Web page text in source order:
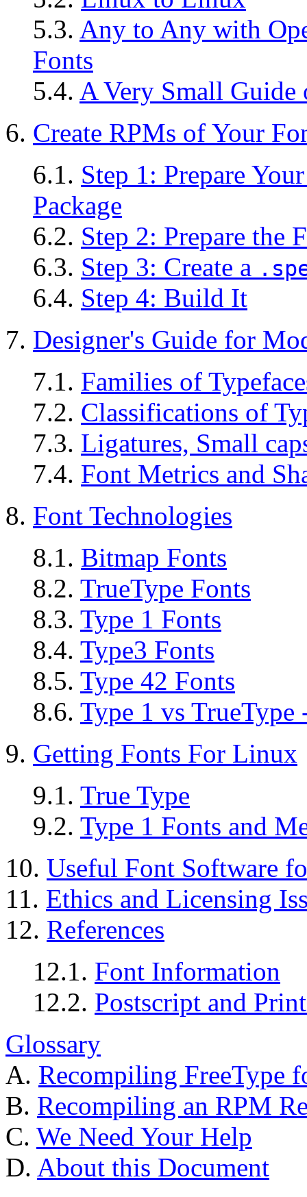
5.3. Any to Any with
Fonts
5.4. A Very Small Guide
6. Create RPMs of Your
6.1. Step 1: Prepare
Package
6.2. Step 2: Prepare the
6.3. Step 3: Create a
6.4. Step 4: Build It
7. Designer's Guide for
7.1. Families of
7.2. Classifications of
7.3. Ligatures, Small
7.4. Font Metrics and
8. Font Technologies
8.1. Bitmap Fonts
8.2. TrueType Fonts
8.3. Type 1 Fonts
8.4. Type3 Fonts
8.5. Type 42 Fonts
8.6. Type 1 vs TrueType
9. Getting Fonts For Linux
9.1. True Type
9.2. Type 1 Fonts and
10. Useful Font Software
11. Ethics and Licensing
12. References
12.1. Font Information
12.2. Postscript and
Glossary
A. Recompiling FreeType
B. Recompiling an RPM
C. We Need Your Help
D. About this Document